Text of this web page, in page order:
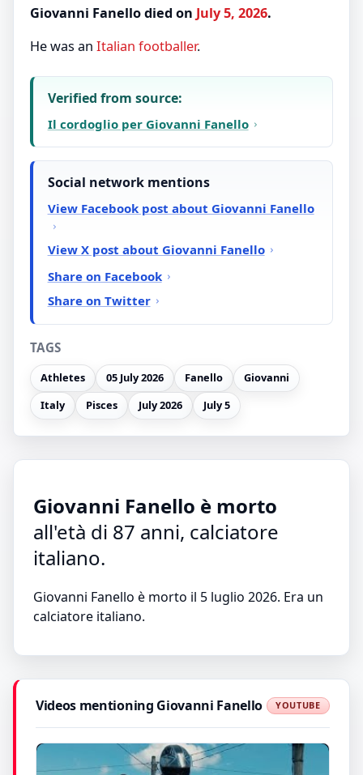
Giovanni Fanello died on July 5, 2026.
He was an Italian footballer.
Verified from source:
Il cordoglio per Giovanni Fanello
Social network mentions
View Facebook post about Giovanni Fanello
View X post about Giovanni Fanello
Share on Facebook
Share on Twitter
TAGS
Athletes 05 July 2026 Fanello
Giovanni
Italy
Pisces July 2026 July 5
Giovanni Fanello è morto
all'età di 87 anni, calciatore
italiano.
Giovanni Fanello è morto il 5 luglio 2026. Era un
calciatore italiano.
Videos mentioning Giovanni Fanello YOUTUBE